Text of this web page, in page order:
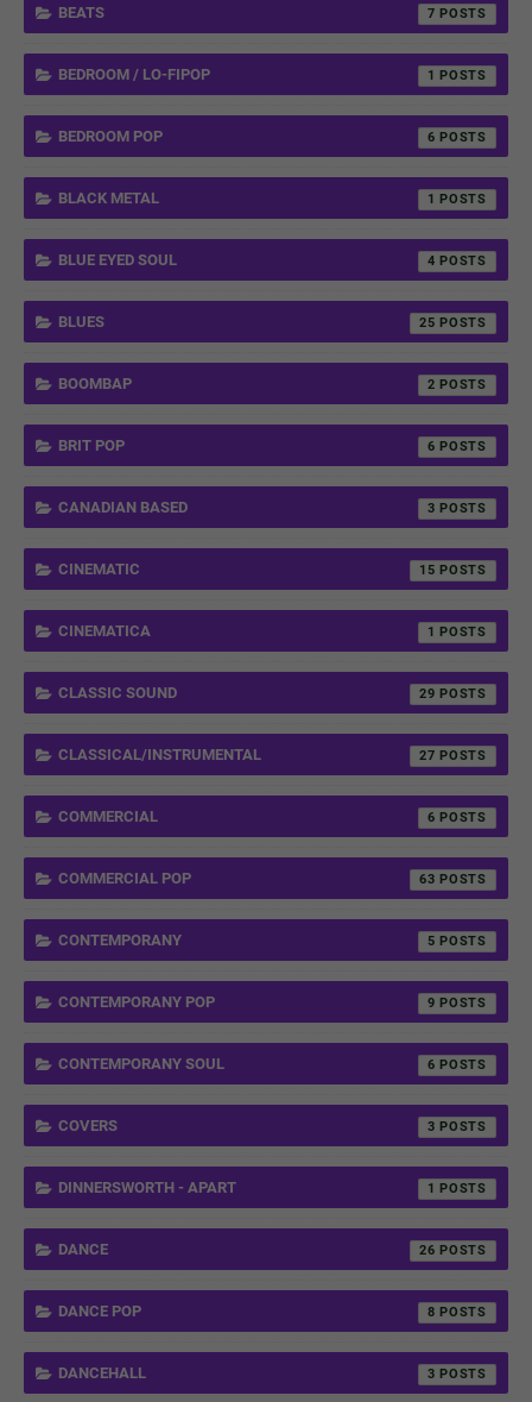
BEATS 7
BEDROOM / LO-FIPOP 1
BEDROOM POP 6
BLACK METAL 1
BLUE EYED SOUL 4
BLUES 25
BOOMBAP 2
BRIT POP 6
CANADIAN BASED 3
CINEMATIC 15
CINEMATICA 1
CLASSIC SOUND 29
CLASSICAL/INSTRUMENTAL 27
COMMERCIAL 6
COMMERCIAL POP 63
CONTEMPORANY 5
CONTEMPORANY POP 9
CONTEMPORANY SOUL 6
COVERS 3
DINNERSWORTH - APART 1
DANCE 26
DANCE POP 8
DANCEHALL 3